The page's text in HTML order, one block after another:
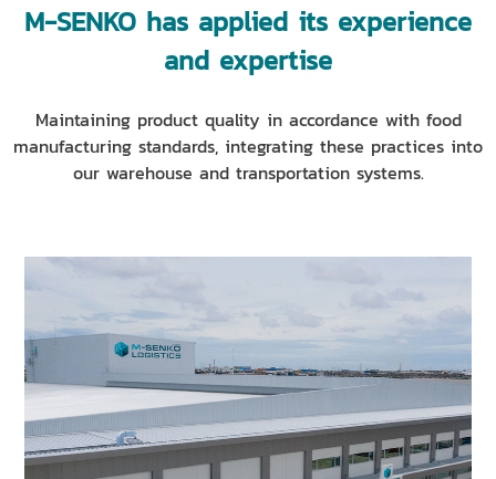
M-SENKO has applied its experience
and expertise
Maintaining product quality in accordance with food
manufacturing standards, integrating these practices into
our warehouse and transportation systems.